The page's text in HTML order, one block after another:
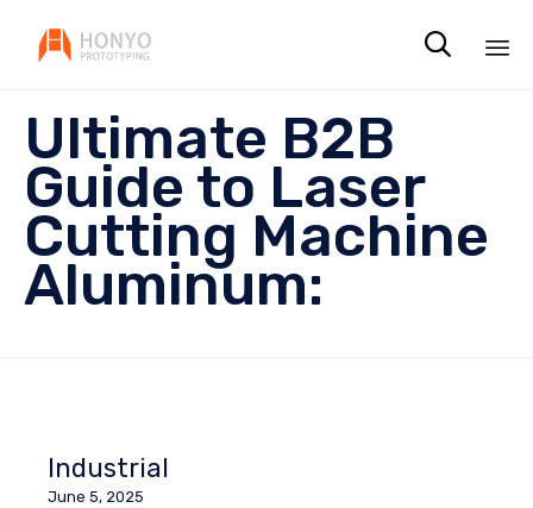

Ultimate B2B
Guide to Laser
Cutting Machine
Aluminum:
Industrial
June 5, 2025